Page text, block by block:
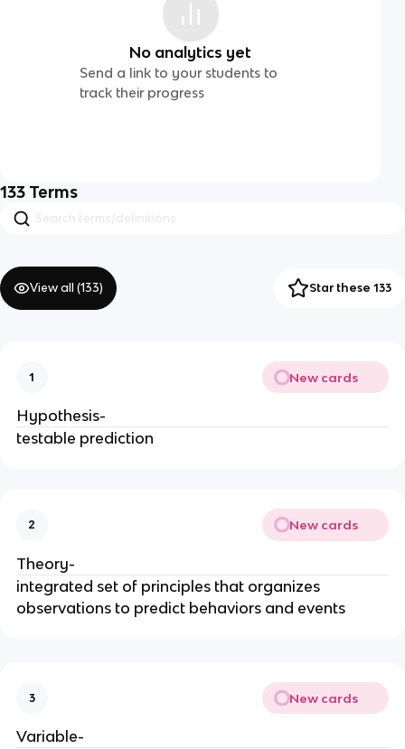
No analytics yet
Send a link to your students to
track their progress
133 Terms
View all (133) Star these 133
1 New cards
Hypothesis-
testable prediction
2 New cards
Theory-
integrated set of principles that organizes
observations to predict behaviors and events
3 New cards
Variable-